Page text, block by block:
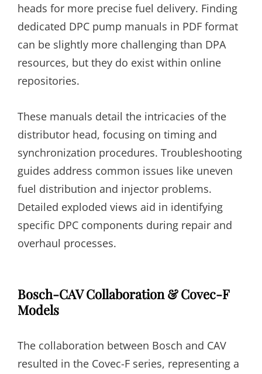
heads for more precise fuel delivery. Finding
dedicated DPC pump manuals in PDF format
can be slightly more challenging than DPA
resources, but they do exist within online
repositories.
These manuals detail the intricacies of the
distributor head, focusing on timing and
synchronization procedures. Troubleshooting
guides address common issues like uneven
fuel distribution and injector problems.
Detailed exploded views aid in identifying
specific DPC components during repair and
overhaul processes.
Bosch-CAV Collaboration & Covec-F
Models
The collaboration between Bosch and CAV
resulted in the Covec-F series, representing a